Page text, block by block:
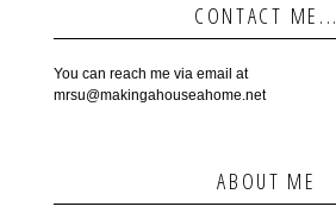
CONTACT ME...
You can reach me via email at
mrsu@makingahouseahome.net
ABOUT ME